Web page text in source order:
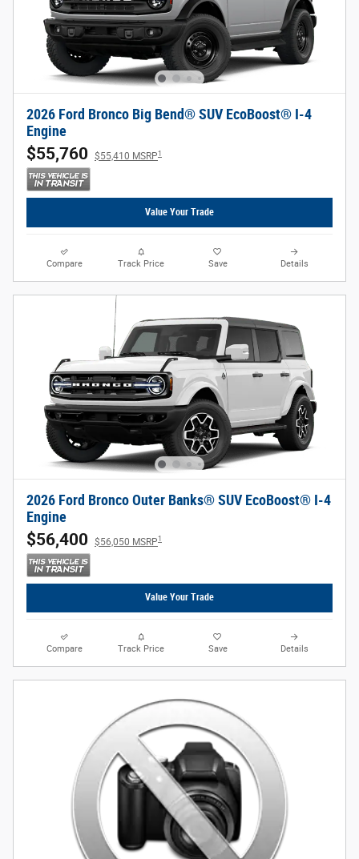
2026 Ford Bronco Big Bend® SUV EcoBoost® I-4
Engine
$55,760 $55,410 MSRP1
Value Your Trade
Compare Track Price Save Details
2026 Ford Bronco Outer Banks® SUV EcoBoost® I-4
Engine
$56,400 $56,050 MSRP1
Value Your Trade
Compare Track Price Save Details